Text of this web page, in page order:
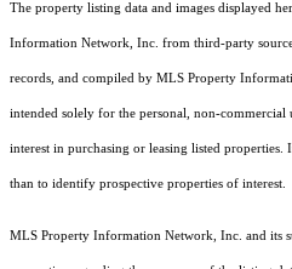
The property listing data and images displayed
Information Network, Inc. from third-party
records, and compiled by MLS Property
intended solely for the personal, non-commercial
interest in purchasing or leasing listed
than to identify prospective properties of interest.
MLS Property Information Network, Inc. and its